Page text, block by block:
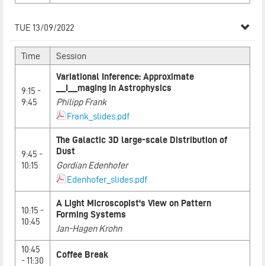
TUE 13/09/2022
Time Session
9:15 -
9:45
Variational Inference: Approximate
__I__maging in Astrophysics
Philipp Frank
Frank_slides.pdf
9:45 -
10:15
The Galactic 3D large-scale Distribution of
Dust
Gordian Edenhofer
Edenhofer_slides.pdf
10:15 -
10:45
A Light Microscopist's View on Pattern
Forming Systems
Jan-Hagen Krohn
10:45
- 11:30
Coffee Break